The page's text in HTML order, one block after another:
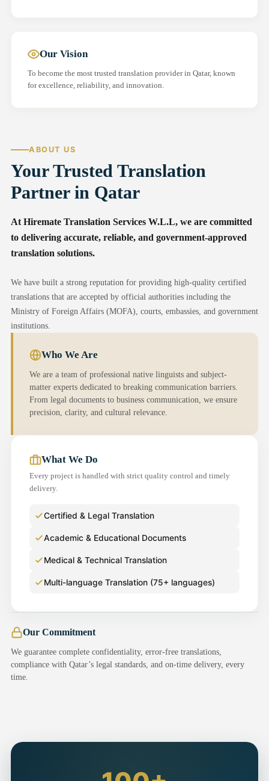
Our Vision
To become the most trusted translation provider in Qatar, known
for excellence, reliability, and innovation.
ABOUT US
Your Trusted Translation
Partner in Qatar
At Hiremate Translation Services W.L.L, we are committed
to delivering accurate, reliable, and government-approved
translation solutions.
We have built a strong reputation for providing high-quality certified
translations that are accepted by official authorities including the
Ministry of Foreign Affairs (MOFA), courts, embassies, and government
institutions.
Who We Are
We are a team of professional native linguists and subject-
matter experts dedicated to breaking communication barriers.
From legal documents to business communication, we ensure
precision, clarity, and cultural relevance.
What We Do
Every project is handled with strict quality control and timely
delivery.
Certified & Legal Translation
Academic & Educational Documents
Medical & Technical Translation
Multi-language Translation (75+ languages)
Our Commitment
We guarantee complete confidentiality, error-free translations,
compliance with Qatar’s legal standards, and on-time delivery, every
time.